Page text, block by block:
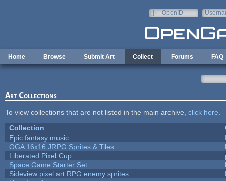
OpenID
Home Browse Submit Art Collect Forums FAQ
Art Collections
To view collections that are not listed in the main archive, click here
Collection
Epic fantasy music
OGA 16x16 JRPG Sprites & Tiles
Liberated Pixel Cup
Space Game Starter Set
Sideview pixel art RPG enemy sprites